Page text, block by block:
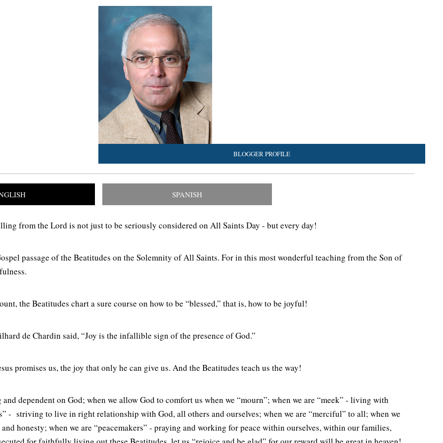
BLOGGER PROFILE
SPANISH
from the Lord is not just to be seriously considered on All Saints Day - but every day!
passage of the Beatitudes on the Solemnity of All Saints. For in this most wonderful teaching from the Son of
the Beatitudes chart a sure course on how to be “blessed,” that is, how to be joyful!
de Chardin said, “Joy is the infallible sign of the presence of God.”
promises us, the joy that only he can give us. And the Beatitudes teach us the way!
dependent on God; when we allow God to comfort us when we “mourn”; when we are “meek” - living with
- striving to live in right relationship with God, all others and ourselves; when we are “merciful” to all; when we
honesty; when we are “peacemakers” - praying and working for peace within ourselves, within our families,